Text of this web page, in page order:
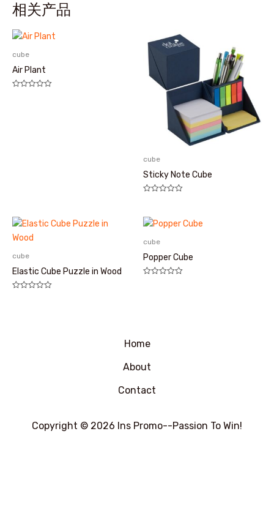
相关产品
cube
Air Plant
cube
Sticky Note Cube
&sol;
5
cube
Elastic Cube Puzzle in Wood
cube
Popper Cube
Home
About
Contact
Copyright © 2026 Ins Promo--Passion To Win!